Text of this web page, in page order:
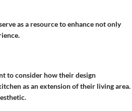
as a resource to enhance not only
to consider how their design
as an extension of their living area.